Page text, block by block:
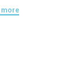
more